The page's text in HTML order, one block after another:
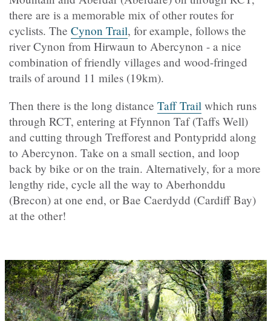
there are is a memorable mix of other routes for
cyclists. The Cynon Trail, for example, follows the
river Cynon from Hirwaun to Abercynon - a nice
combination of friendly villages and wood-fringed
trails of around 11 miles (19km).
Then there is the long distance Taff Trail which runs
through RCT, entering at Ffynnon Taf (Taffs Well)
and cutting through Trefforest and Pontypridd along
to Abercynon. Take on a small section, and loop
back by bike or on the train. Alternatively, for a more
lengthy ride, cycle all the way to Aberhonddu
(Brecon) at one end, or Bae Caerdydd (Cardiff Bay)
at the other!